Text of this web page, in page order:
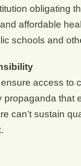
obligating
affordable
schools and
access to
propaganda
can’t sustain